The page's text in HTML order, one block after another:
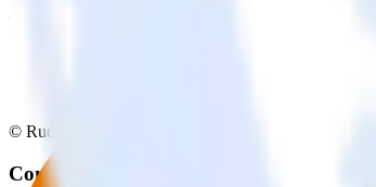
© RudderStack Inc.
Company